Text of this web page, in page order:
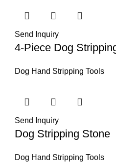
Send Inquiry
4-Piece Dog
Dog Hand Stripping Tools
Send Inquiry
Dog Stripping Stone
Dog Hand Stripping Tools